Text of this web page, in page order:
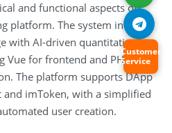
and functional aspects of
platform. The system involves
with AI-driven quantitative
Vue for frontend and PHP for
The platform supports DApp
imToken, with a simplified
user creation.
Customer
Service